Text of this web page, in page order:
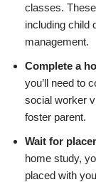
classes.
including child
management.
Complete a
you’ll need to
social worker
foster parent.
Wait for
home study,
placed with